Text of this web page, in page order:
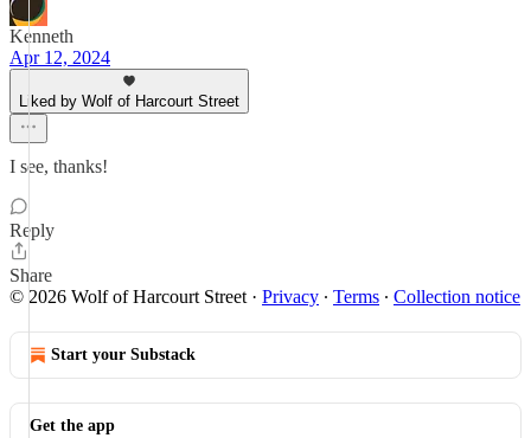
Kenneth
Apr 12, 2024
Liked by Wolf of Harcourt Street
I see, thanks!
Reply
Share
© 2026 Wolf of Harcourt Street · Privacy ∙ Terms ∙ Collection notice
Start your Substack
Get the app